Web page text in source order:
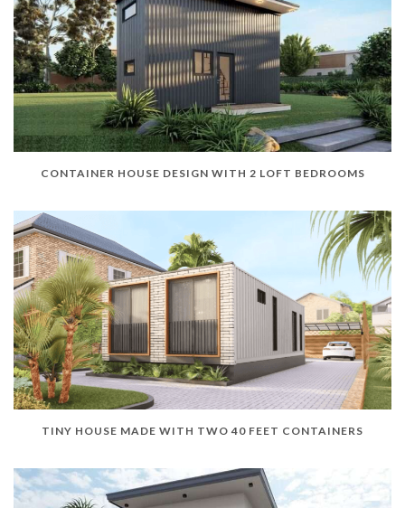
CONTAINER HOUSE DESIGN WITH 2 LOFT BEDROOMS
TINY HOUSE MADE WITH TWO 40 FEET CONTAINERS